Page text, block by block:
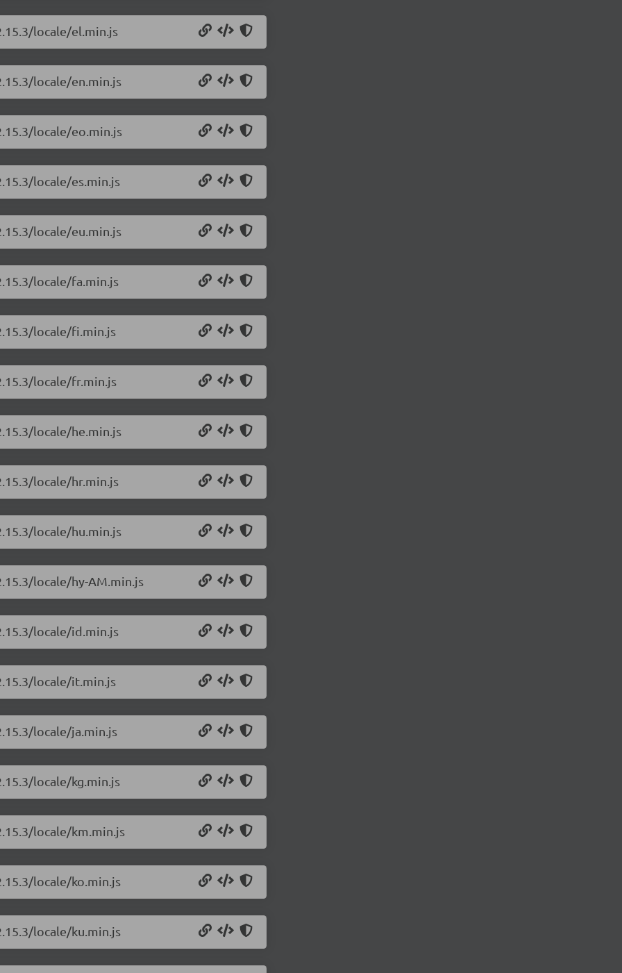
locale/el.min.js
locale/en.min.js
locale/eo.min.js
locale/es.min.js
locale/eu.min.js
locale/fa.min.js
locale/fi.min.js
locale/fr.min.js
locale/he.min.js
locale/hr.min.js
locale/hu.min.js
locale/hy-AM.min.js
locale/id.min.js
locale/it.min.js
locale/ja.min.js
locale/kg.min.js
locale/km.min.js
locale/ko.min.js
locale/ku.min.js